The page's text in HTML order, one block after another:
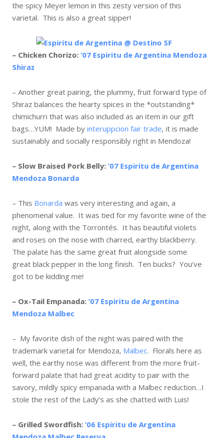
the spicy Meyer lemon in this zesty version of this
varietal. This is also a great sipper!
– Chicken Chorizo: ’07 Espiritu de Argentina Mendoza
Shiraz
– Another great pairing, the plummy, fruit forward type of
Shiraz balances the hearty spices in the *outstanding*
chimichurri that was also included as an item in our gift
bags…YUM! Made by interuppcion fair trade, it is made
sustainably and socially responsibly right in Mendoza!
– Slow Braised Pork Belly: ’07 Espiritu de Argentina
Mendoza Bonarda
– This Bonarda was very interesting and again, a
phenomenal value. It was tied for my favorite wine of the
night, along with the Torrontés. It has beautiful violets
and roses on the nose with charred, earthy blackberry.
The palate has the same great fruit alongside some
great black pepper in the long finish. Ten bucks? You’ve
got to be kidding me!
– Ox-Tail Empanada: ’07 Espiritu de Argentina
Mendoza Malbec
– My favorite dish of the night was paired with the
trademark varietal for Mendoza, Malbec. Florals here as
well, the earthy nose was different from the more fruit-
forward palate that had great acidity to pair with the
savory, mildly spicy empanada with a Malbec reduction…I
stole the rest of the Lady’s as she chatted with Luis!
– Grilled Swordfish: ’06 Espiritu de Argentina